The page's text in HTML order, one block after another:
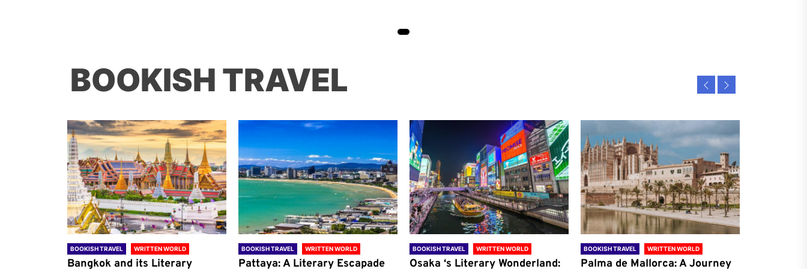
BOOKISH TRAVEL
BOOKISH TRAVEL WRITTEN WORLD
Bangkok and its Literary
BOOKISH TRAVEL WRITTEN WORLD
Pattaya: A Literary Escapade
BOOKISH TRAVEL WRITTEN WORLD
Osaka ‘s Literary Wonderland:
BOOKISH TRAVEL WRITTEN WORLD
Palma de Mallorca: A Journey